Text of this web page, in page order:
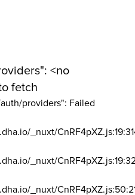
<no
fetch
providers": Failed
_nuxt/
_nuxt/
_nuxt/